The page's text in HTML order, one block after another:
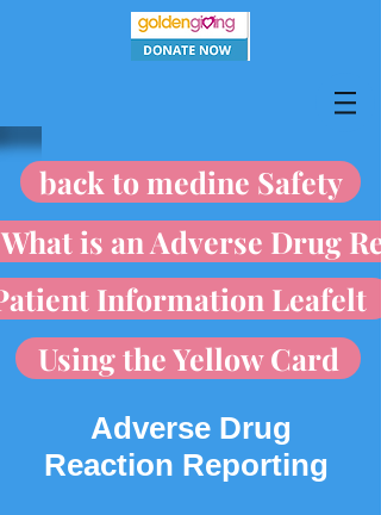
back to medine Safety
What is an Adverse Drug
Information Leafelt
Using the Yellow Card
Adverse Drug
Reaction Reporting